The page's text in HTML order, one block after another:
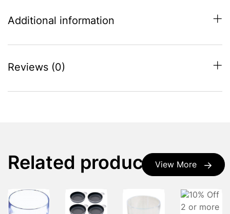
Additional information
Reviews (0)
View More
Related products